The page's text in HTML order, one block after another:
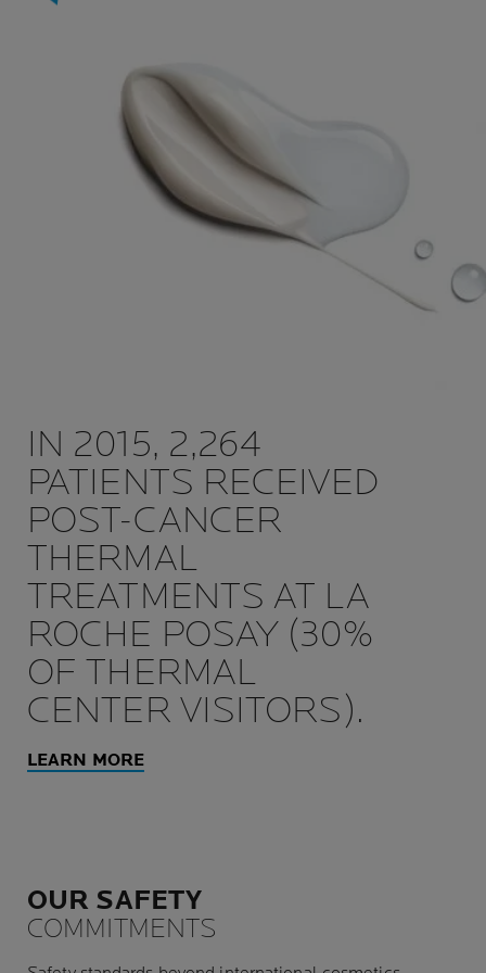
IN 2015, 2,264
PATIENTS RECEIVED
POST-CANCER
THERMAL
TREATMENTS AT LA
ROCHE POSAY (30%
OF THERMAL
CENTER VISITORS).
LEARN MORE
OUR SAFETY
COMMITMENTS